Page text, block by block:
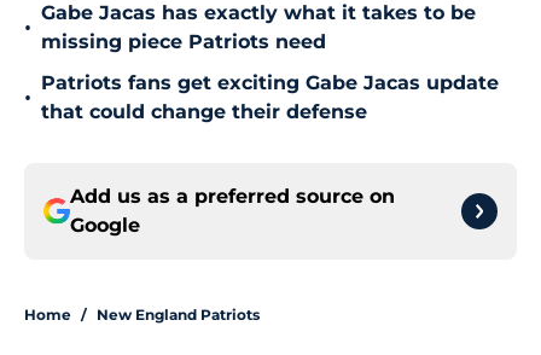
•
Gabe Jacas has exactly what it takes to be
missing piece Patriots need
•
Patriots fans get exciting Gabe Jacas update
that could change their defense
Add us as a preferred source on
Google
Home / New England Patriots